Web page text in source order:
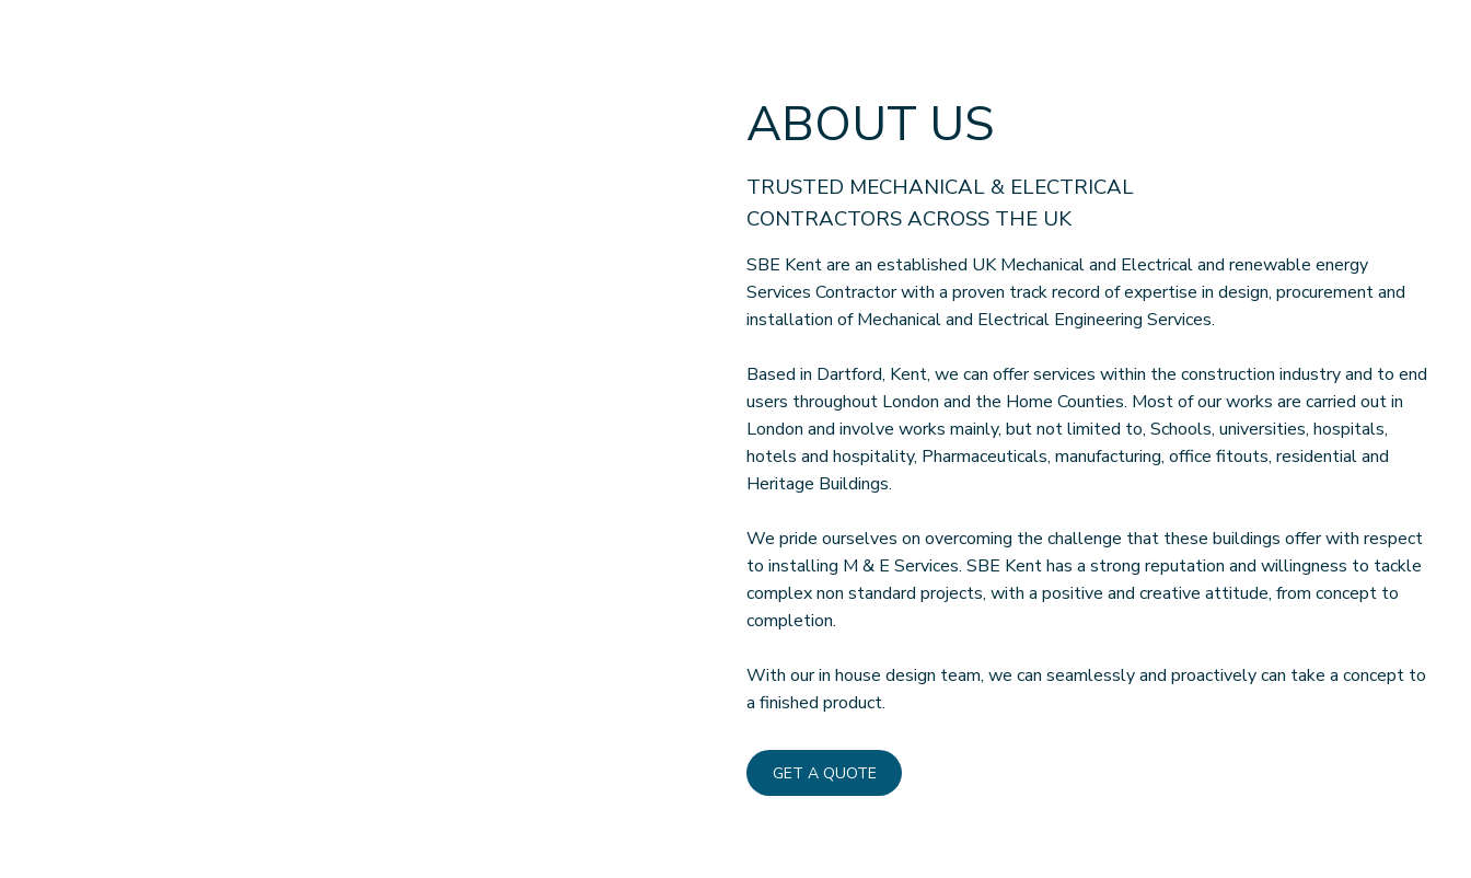
ABOUT US
TRUSTED MECHANICAL & ELECTRICAL
CONTRACTORS ACROSS THE UK
SBE Kent are an established UK Mechanical and Electrical and renewable energy
Services Contractor with a proven track record of expertise in design, procurement and
installation of Mechanical and Electrical Engineering Services.
Based in Dartford, Kent, we can offer services within the construction industry and to end
users throughout London and the Home Counties. Most of our works are carried out in
London and involve works mainly, but not limited to, Schools, universities, hospitals,
hotels and hospitality, Pharmaceuticals, manufacturing, office fitouts, residential and
Heritage Buildings.
We pride ourselves on overcoming the challenge that these buildings offer with respect
to installing M & E Services. SBE Kent has a strong reputation and willingness to tackle
complex non standard projects, with a positive and creative attitude, from concept to
completion.
With our in house design team, we can seamlessly and proactively can take a concept to
a finished product.
GET A QUOTE